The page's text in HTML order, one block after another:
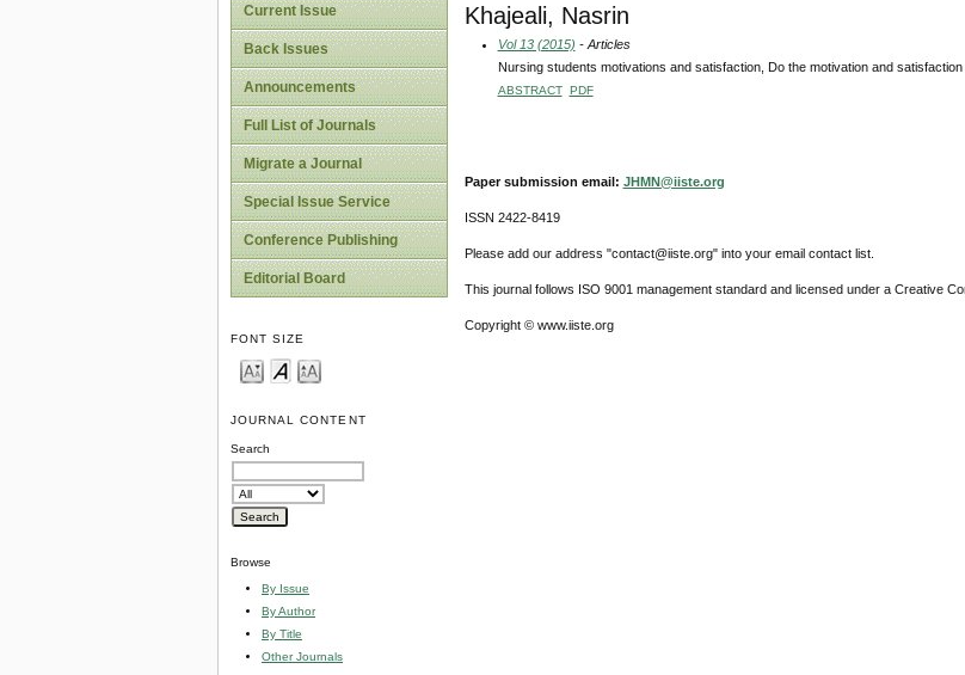
Current Issue
Back Issues
Announcements
Full List of Journals
Migrate a Journal
Special Issue Service
Conference Publishing
Editorial Board
FONT SIZE
JOURNAL CONTENT
Search
Browse
By Issue
By Author
By Title
Other Journals
Khajeali, Nasrin
Vol 13 (2015) - Articles
Nursing students motivations and satisfaction, Do the motivation and
ABSTRACT PDF
Paper submission email: JHMN@iiste.org
ISSN 2422-8419
Please add our address "contact@iiste.org" into your email contact list.
This journal follows ISO 9001 management standard and licensed under a Creative
Copyright © www.iiste.org